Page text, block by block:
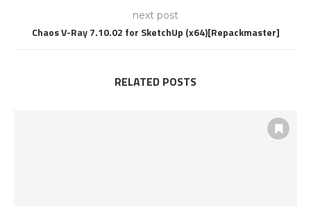
next post
Chaos V-Ray 7.10.02 for SketchUp (x64)[Repackmaster]
RELATED POSTS